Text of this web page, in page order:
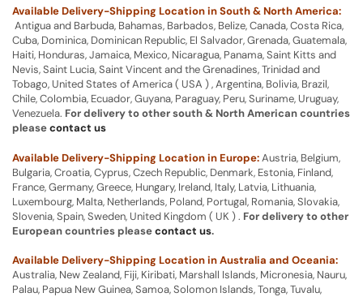
Available Delivery-Shipping Location in South & North America:
Antigua and Barbuda, Bahamas, Barbados, Belize, Canada, Costa Rica,
Cuba, Dominica, Dominican Republic, El Salvador, Grenada, Guatemala,
Haiti, Honduras, Jamaica, Mexico, Nicaragua, Panama, Saint Kitts and
Nevis, Saint Lucia, Saint Vincent and the Grenadines, Trinidad and
Tobago, United States of America ( USA ) , Argentina, Bolivia, Brazil,
Chile, Colombia, Ecuador, Guyana, Paraguay, Peru, Suriname, Uruguay,
Venezuela. For delivery to other south & North American countries
pleasecontact us
Available Delivery-Shipping Location in Europe:Austria, Belgium,
Bulgaria, Croatia, Cyprus, Czech Republic, Denmark, Estonia, Finland,
France, Germany, Greece, Hungary, Ireland, Italy, Latvia, Lithuania,
Luxembourg, Malta, Netherlands, Poland, Portugal, Romania, Slovakia,
Slovenia, Spain, Sweden, United Kingdom ( UK ) . For delivery to other
European countries pleasecontact us.
Available Delivery-Shipping Location in Australia and Oceania:
Australia, New Zealand, Fiji, Kiribati, Marshall Islands, Micronesia, Nauru,
Palau, Papua New Guinea, Samoa, Solomon Islands, Tonga, Tuvalu,